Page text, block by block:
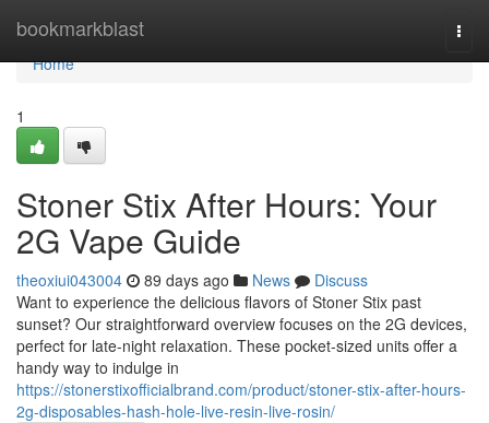
bookmarkblast
Home
Home
1
Stoner Stix After Hours: Your
2G Vape Guide
theoxiui043004 89 days ago News
Discuss
Want to experience the delicious flavors of Stoner Stix past
sunset? Our straightforward overview focuses on the 2G devices,
perfect for late-night relaxation. These pocket-sized units offer a
handy way to indulge in
https://stonerstixofficialbrand.com/product/stoner-stix-after-hours-
2g-disposables-hash-hole-live-resin-live-rosin/